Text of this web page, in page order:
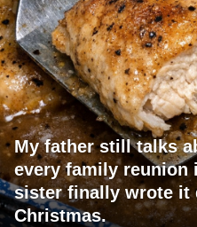
My father still talks
every family reunion
sister finally wrote it
Christmas.